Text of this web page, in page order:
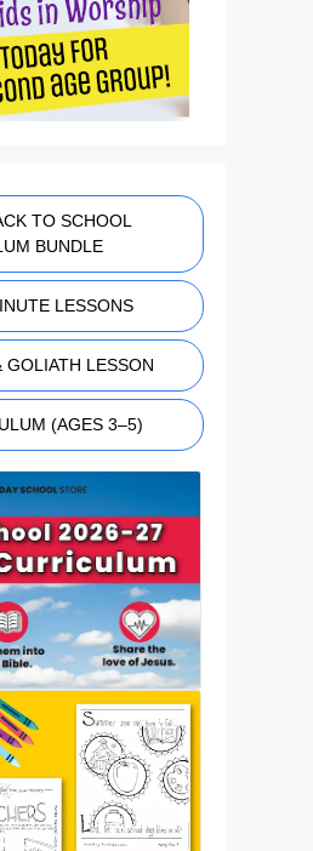
TO SCHOOL
BUNDLE
LESSONS
LESSON
(AGES 3–5)